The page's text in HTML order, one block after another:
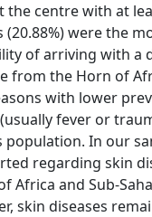
centre with at
(20.88%) were
of arriving with
from the Horn of
with lower
fever or
population. In our
regarding skin
and Sub-
skin diseases